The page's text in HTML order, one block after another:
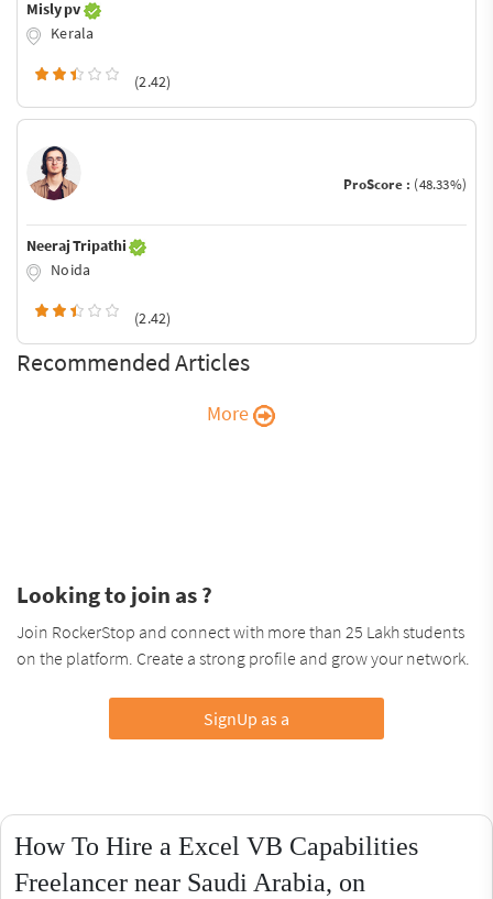
Misly pv
Kerala
(2.42)
ProScore : (48.33%)
Neeraj Tripathi
Noida
(2.42)
Recommended Articles
More
Looking to join as ?
Join RockerStop and connect with more than 25 Lakh students
on the platform. Create a strong profile and grow your network.
SignUp as a
How To Hire a Excel VB Capabilities
Freelancer near Saudi Arabia, on